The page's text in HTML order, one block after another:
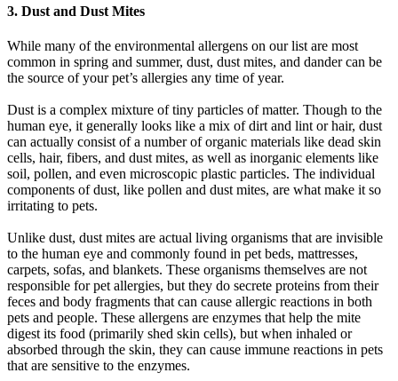
3. Dust and Dust Mites
While many of the environmental allergens on our list are most
common in spring and summer, dust, dust mites, and dander can be
the source of your pet’s allergies any time of year.
Dust is a complex mixture of tiny particles of matter. Though to the
human eye, it generally looks like a mix of dirt and lint or hair, dust
can actually consist of a number of organic materials like dead skin
cells, hair, fibers, and dust mites, as well as inorganic elements like
soil, pollen, and even microscopic plastic particles. The individual
components of dust, like pollen and dust mites, are what make it so
irritating to pets.
Unlike dust, dust mites are actual living organisms that are invisible
to the human eye and commonly found in pet beds, mattresses,
carpets, sofas, and blankets. These organisms themselves are not
responsible for pet allergies, but they do secrete proteins from their
feces and body fragments that can cause allergic reactions in both
pets and people. These allergens are enzymes that help the mite
digest its food (primarily shed skin cells), but when inhaled or
absorbed through the skin, they can cause immune reactions in pets
that are sensitive to the enzymes.